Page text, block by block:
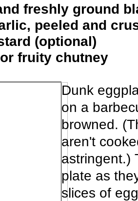
freshly ground
peeled and
(optional)
fruity chutney
Dunk
on a
browned.
aren't
astringent.)
plate as
slices of